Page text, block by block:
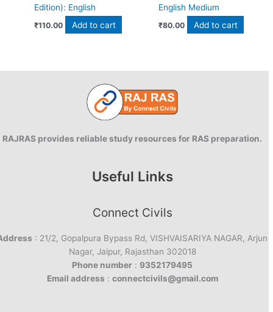
Edition): English
₹110.00 Add to cart
English Medium
₹80.00 Add to cart
RAJRAS provides reliable study resources for RAS preparation.
Useful Links
Connect Civils
: 21/2, Gopalpura Bypass Rd, VISHVAISARIYA NAGAR, Arjun
Nagar, Jaipur, Rajasthan 302018
Phone number : 9352179495
Email address : connectcivils@gmail.com